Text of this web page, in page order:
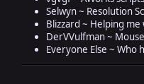
Selwyn ~ Resolution
Blizzard ~ Helping
DerVVulfman ~
Everyone Else ~ Who